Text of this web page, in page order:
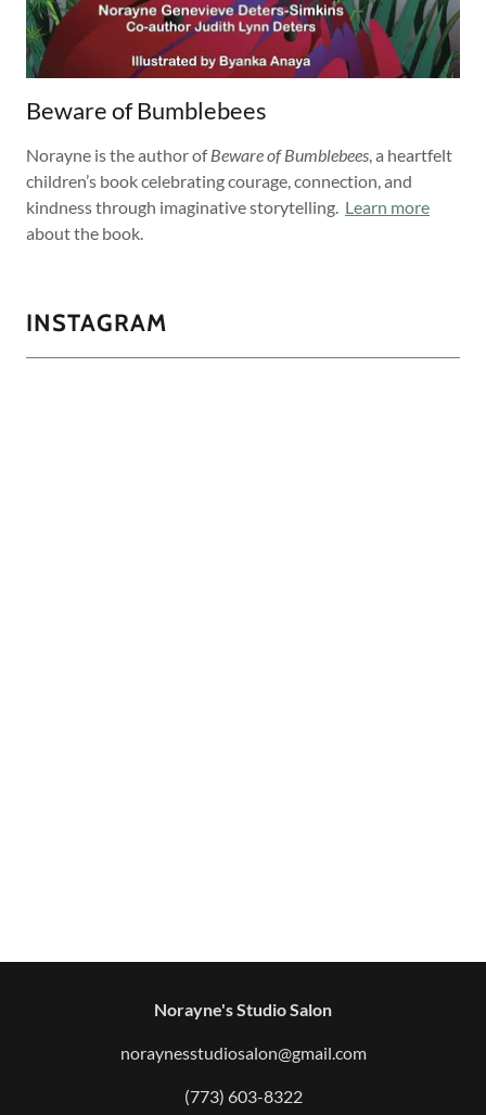
Beware of Bumblebees
Norayne is the author ofBeware of Bumblebees , a heartfelt
children’s book celebrating courage, connection, and
kindness through imaginative storytelling. Learn more
about the book.
INSTAGRAM
Norayne's Studio Salon
noraynesstudiosalon@gmail.com
(773) 603-8322